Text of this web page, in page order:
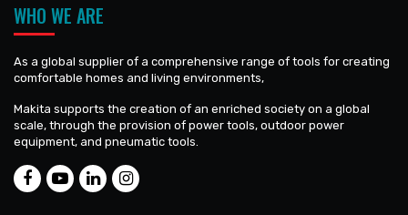
WHO WE ARE
As a global supplier of a comprehensive range of tools for creating
comfortable homes and living environments,
Makita supports the creation of an enriched society on a global
scale, through the provision of power tools, outdoor power
equipment, and pneumatic tools.